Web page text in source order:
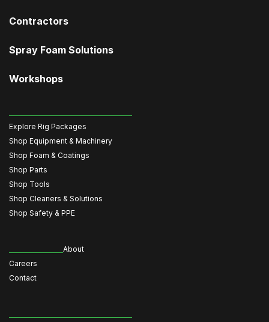
Contractors
Spray Foam Solutions
Workshops
Explore Rig Packages
Shop Equipment & Machinery
Shop Foam & Coatings
Shop Parts
Shop Tools
Shop Cleaners & Solutions
Shop Safety & PPE
About
Careers
Contact